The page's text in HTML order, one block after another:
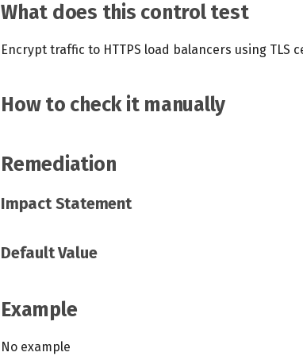
What does this control test
Encrypt traffic to HTTPS load balancers using TLS
How to check it manually
Remediation
Impact Statement
Default Value
Example
No example